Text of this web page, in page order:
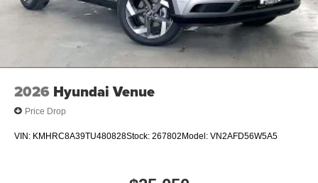
2026 Hyundai Venue
Price Drop
VIN: KMHRC8A39TU480828Stock: 267802Model: VN2AFD56W5A5